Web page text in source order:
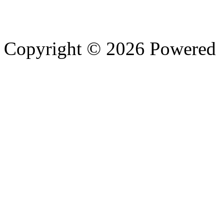
Copyright © 2026